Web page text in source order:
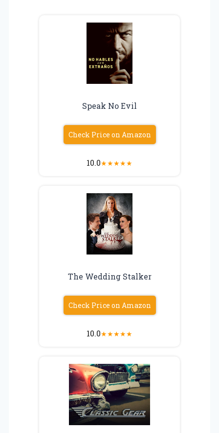
Speak No Evil
Check Price on Amazon
10.0★★★★★
The Wedding Stalker
Check Price on Amazon
10.0★★★★★